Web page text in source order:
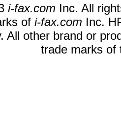
i-fax.com Inc. All
of i-fax.com Inc.
All other brand or
trade marks of